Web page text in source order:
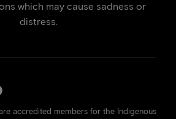
which may cause sadness or
distress.
accredited members for the Indigenous